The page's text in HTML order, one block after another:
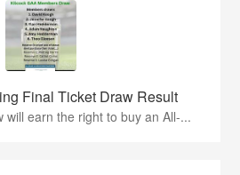
Final Ticket Draw Result
will earn the right to buy an All-...